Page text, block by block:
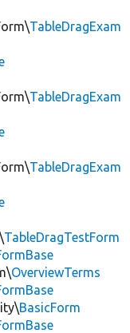
TableDragExam
TableDragExam
TableDragExam
TableDragTestForm
OverviewTerms
BasicForm